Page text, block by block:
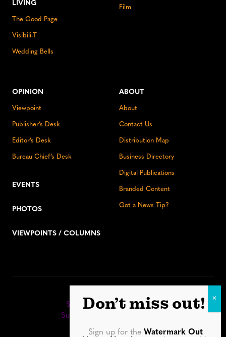
LIVING
The Good Page
Visibili-T
Wedding Bells
Film
OPINION
Viewpoint
Publisher’s Desk
Editor’s Desk
Bureau Chief’s Desk
EVENTS
PHOTOS
VIEWPOINTS / COLUMNS
ABOUT
About
Contact Us
Distribution Map
Business Directory
Digital Publications
Branded Content
Got a News Tip?
Sign up for our eNewsletter
Subscribe to our print editions
Don’t miss out!
Sign up for the Watermark Out